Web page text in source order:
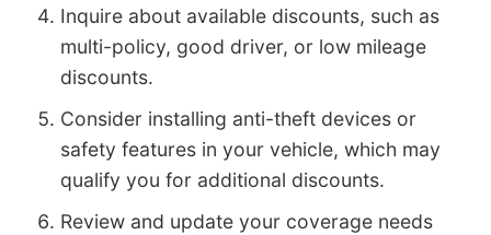
Inquire about available discounts, such as
multi-policy, good driver, or low mileage
discounts.
Consider installing anti-theft devices or
safety features in your vehicle, which may
qualify you for additional discounts.
Review and update your coverage needs